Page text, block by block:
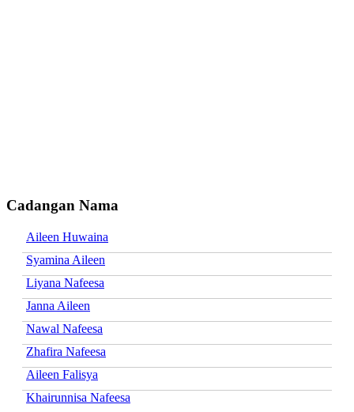
Cadangan Nama
Aileen Huwaina
Syamina Aileen
Liyana Nafeesa
Janna Aileen
Nawal Nafeesa
Zhafira Nafeesa
Aileen Falisya
Khairunnisa Nafeesa